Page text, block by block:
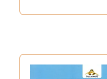
Volumes)